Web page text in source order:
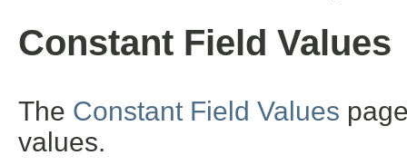
Constant Field Values
The Constant Field Values
values.